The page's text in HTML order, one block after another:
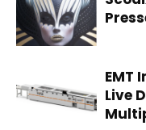
EMT
Live